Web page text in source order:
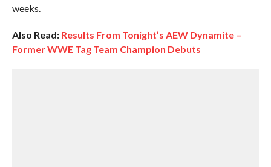
weeks.
Also Read: Results From Tonight’s AEW Dynamite –
Former WWE Tag Team Champion Debuts